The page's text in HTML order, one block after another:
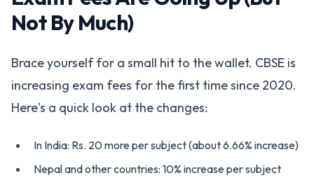
Not By Much)
Brace yourself for a small hit to the wallet. CBSE is
increasing exam fees for the first time since 2020.
Here's a quick look at the changes:
In India: Rs. 20 more per subject (about 6.66% increase)
Nepal and other countries: 10% increase per subject